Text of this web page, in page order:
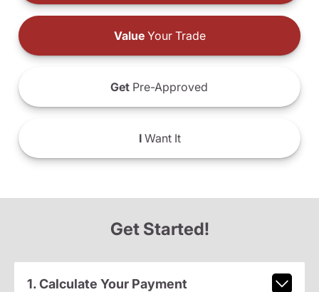
ValueYour Trade
Get Pre-Approved
IWant It
Get Started!
1. Calculate Your Payment